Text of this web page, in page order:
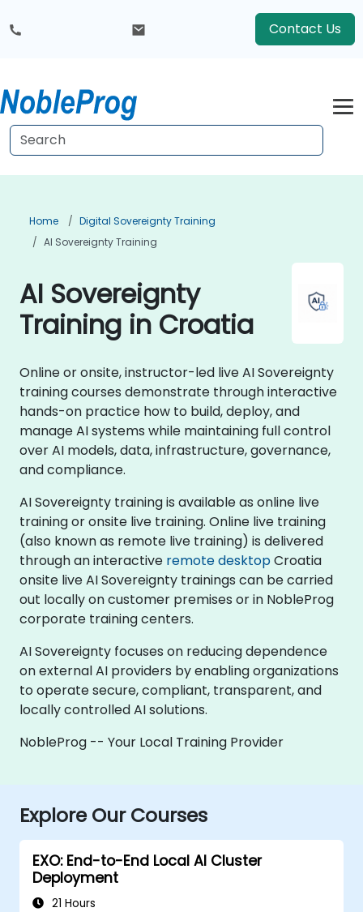
Contact Us
Home
Digital Sovereignty Training
AI Sovereignty Training
AI Sovereignty
Training in Croatia
Online or onsite, instructor-led live AI Sovereignty
training courses demonstrate through interactive
hands-on practice how to build, deploy, and
manage AI systems while maintaining full control
over AI models, data, infrastructure, governance,
and compliance.
AI Sovereignty training is available as online live
training or onsite live training. Online live training
(also known as remote live training) is delivered
through an interactive remote desktopCroatia
onsite live AI Sovereignty trainings can be carried
out locally on customer premises or in NobleProg
corporate training centers.
AI Sovereignty focuses on reducing dependence
on external AI providers by enabling organizations
to operate secure, compliant, transparent, and
locally controlled AI solutions.
NobleProg -- Your Local Training Provider
Explore Our Courses
EXO: End-to-End Local AI Cluster
Deployment
21 Hours